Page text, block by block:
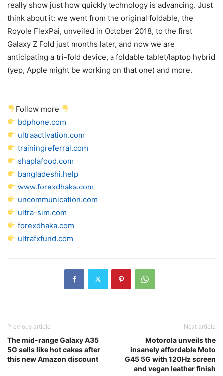
really show just how quickly technology is advancing. Just
think about it: we went from the original foldable, the
Royole FlexPai, unveiled in October 2018, to the first
Galaxy Z Fold just months later, and now we are
anticipating a tri-fold device, a foldable tablet/laptop hybrid
(yep, Apple might be working on that one) and more.
Follow more
bdphone.com
ultraactivation.com
trainingreferral.com
shaplafood.com
bangladeshi.help
www.forexdhaka.com
uncommunication.com
ultra-sim.com
forexdhaka.com
ultrafxfund.com
Previous article
The mid-range Galaxy A35
5G sells like hot cakes after
this new Amazon discount
Next article
Motorola unveils the
insanely affordable Moto
G45 5G with 120Hz screen
and vegan leather finish